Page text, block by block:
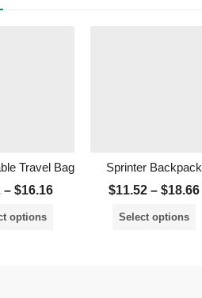
Travel Bag
– $16.16
options
Sprinter Backpack
$11.52 – $18.66
Select options